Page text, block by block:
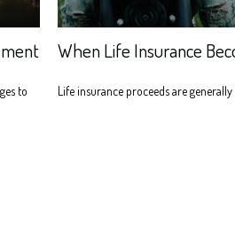
to
When Life Insurance
Life insurance proceeds are